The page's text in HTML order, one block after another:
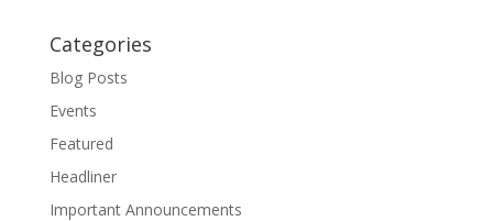
Categories
Blog Posts
Events
Featured
Headliner
Important Announcements